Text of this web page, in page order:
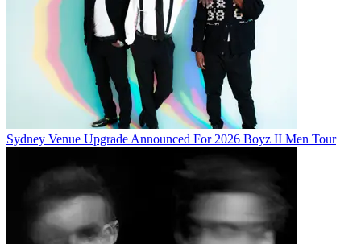
Sydney Venue Upgrade Announced For 2026 Boyz II Men Tour